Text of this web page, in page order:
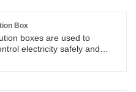
Box
boxes are used to
electricity safely and